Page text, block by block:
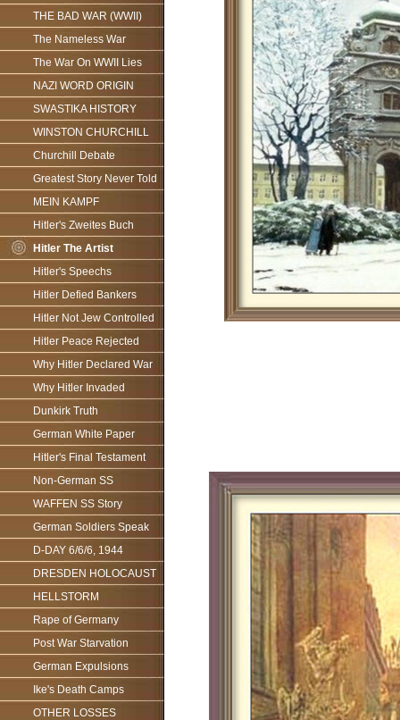
THE BAD WAR (WWII)
The Nameless War
The War On WWII Lies
NAZI WORD ORIGIN
SWASTIKA HISTORY
WINSTON CHURCHILL
Churchill Debate
Greatest Story Never Told
MEIN KAMPF
Hitler's Zweites Buch
Hitler The Artist
Hitler's Speechs
Hitler Defied Bankers
Hitler Not Jew Controlled
Hitler Peace Rejected
Why Hitler Declared War
Why Hitler Invaded
Dunkirk Truth
German White Paper
Hitler's Final Testament
Non-German SS
WAFFEN SS Story
German Soldiers Speak
D-DAY 6/6/6, 1944
DRESDEN HOLOCAUST
HELLSTORM
Rape of Germany
Post War Starvation
German Expulsions
Ike's Death Camps
OTHER LOSSES